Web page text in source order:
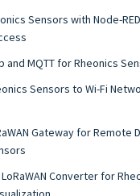
Sensors with Node-
and MQTT for Rheonics
Sensors to Wi-Fi
Gateway for Remote
LoRaWAN Converter for